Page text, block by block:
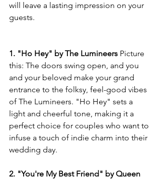
will leave a lasting impression on your
guests.
1. "Ho Hey" by The Lumineers Picture
this: The doors swing open, and you
and your beloved make your grand
entrance to the folksy, feel-good vibes
of The Lumineers. "Ho Hey" sets a
light and cheerful tone, making it a
perfect choice for couples who want to
infuse a touch of indie charm into their
wedding day.
2. "You're My Best Friend" by Queen